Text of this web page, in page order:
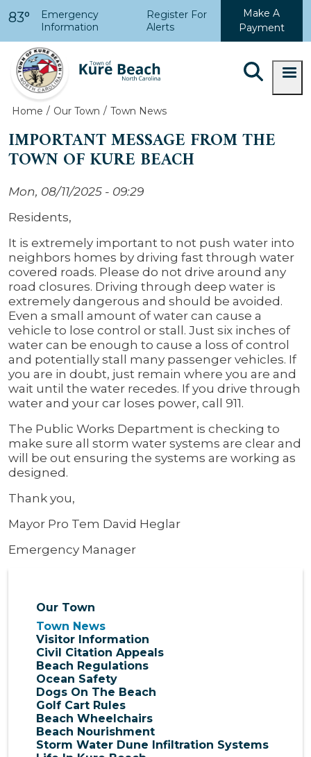
83°
Emergency
Information
Register For
Alerts
Make A
Payment
Our Town
Town News
Visitor Information
Civil Citation Appeals
Beach Regulations
Ocean Safety
Dogs On The Beach
Golf Cart Rules
Beach Wheelchairs
Beach Nourishment
Storm Water Dune Infiltration Systems
Home Our Town Town News
IMPORTANT MESSAGE FROM THE
TOWN OF KURE BEACH
Mon, 08/11/2025 - 09:29
Residents,
It is extremely important to not push water into
neighbors homes by driving fast through water
covered roads. Please do not drive around any
road closures. Driving through deep water is
extremely dangerous and should be avoided.
Even a small amount of water can cause a
vehicle to lose control or stall. Just six inches of
water can be enough to cause a loss of control
and potentially stall many passenger vehicles. If
you are in doubt, just remain where you are and
wait until the water recedes. If you drive through
water and your car loses power, call 911.
The Public Works Department is checking to
make sure all storm water systems are clear and
will be out ensuring the systems are working as
designed.
Thank you,
Mayor Pro Tem David Heglar
Emergency Manager